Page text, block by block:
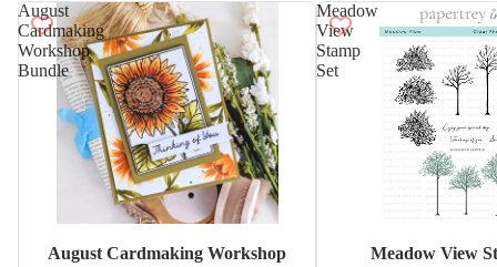
August
Cardmaking
Workshop
Bundle
August Cardmaking Workshop
Meadow
View
Stamp
Set
Meadow View